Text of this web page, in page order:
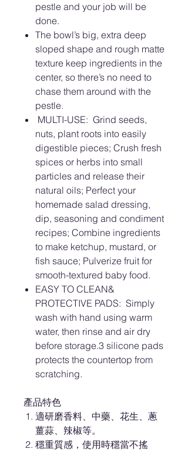
pestle and your job will be
done.
The bowl’s big, extra deep
sloped shape and rough matte
texture keep ingredients in the
center, so there’s no need to
chase them around with the
pestle.
MULTI-USE: Grind seeds,
nuts, plant roots into easily
digestible pieces; Crush fresh
spices or herbs into small
particles and release their
natural oils; Perfect your
homemade salad dressing,
dip, seasoning and condiment
recipes; Combine ingredients
to make ketchup, mustard, or
fish sauce; Pulverize fruit for
smooth-textured baby food.
EASY TO CLEAN&
PROTECTIVE PADS: Simply
wash with hand using warm
water, then rinse and air dry
before storage.3 silicone pads
protects the countertop from
scratching.
產品特色
適研磨香料、中藥、花生、蔥
薑蒜、辣椒等。
穩重質感，使用時穩當不搖